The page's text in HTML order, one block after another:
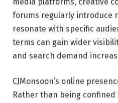
forums regularly introduce
resonate with specific
terms can gain wider
and search demand
CJMonsoon’s online
Rather than being